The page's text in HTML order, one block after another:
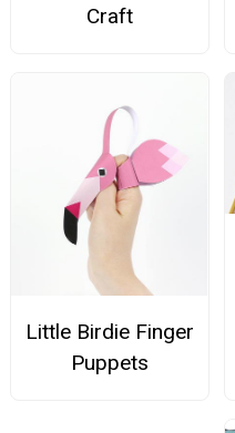
Craft
Little Birdie Finger
Puppets